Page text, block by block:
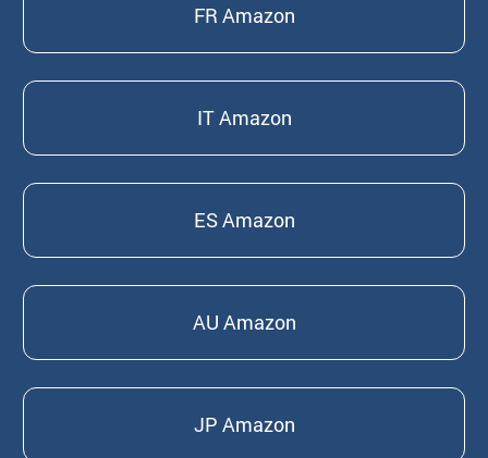
FR Amazon
IT Amazon
ES Amazon
AU Amazon
JP Amazon